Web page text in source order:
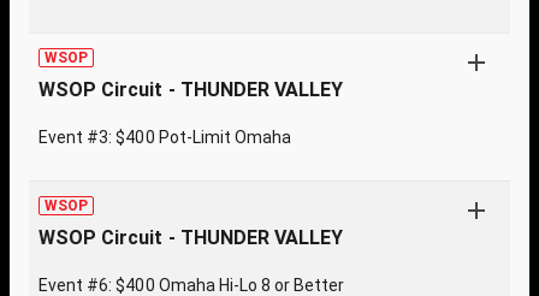
WSOP
WSOP Circuit - THUNDER VALLEY
Event #3: $400 Pot-Limit Omaha
WSOP
WSOP Circuit - THUNDER VALLEY
Event #6: $400 Omaha Hi-Lo 8 or Better